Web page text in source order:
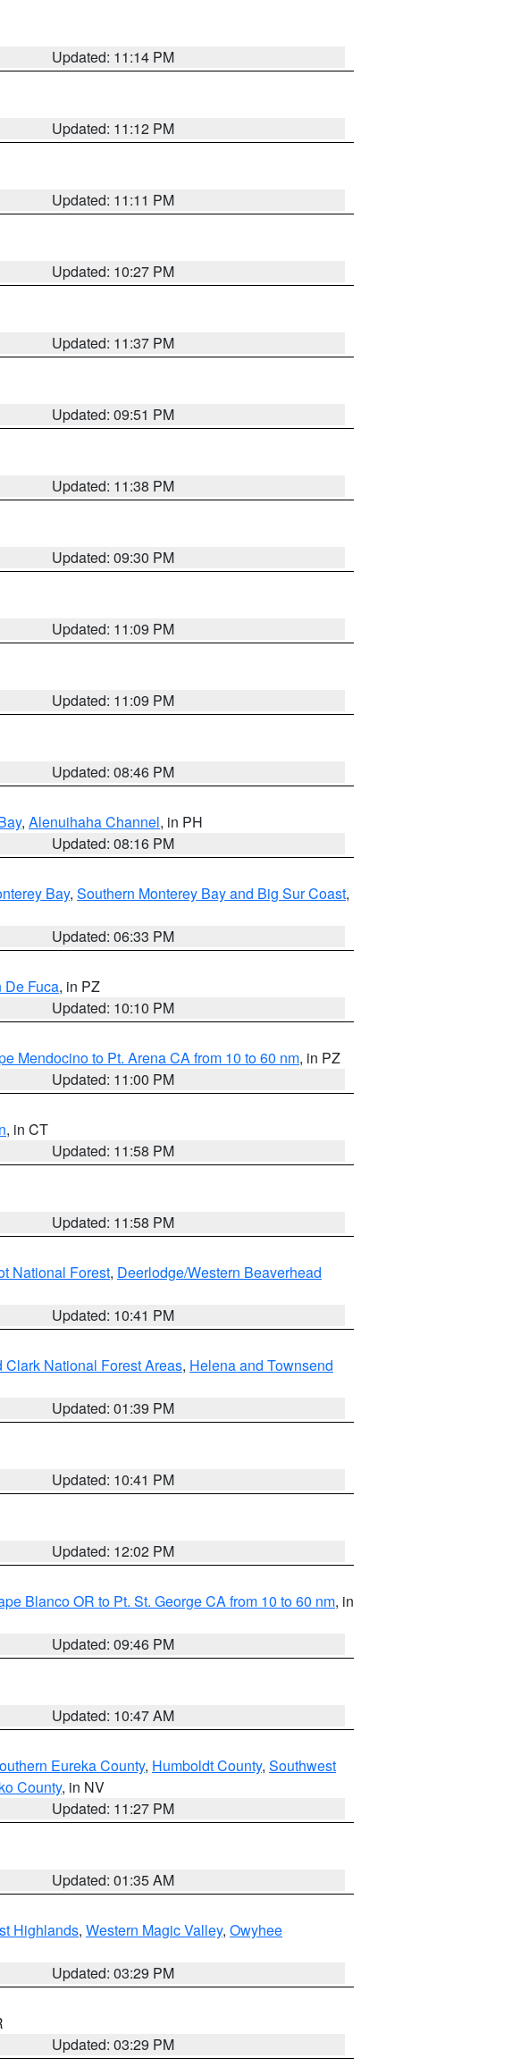
Updated: 11:14 PM
Updated: 11:12 PM
Updated: 11:11 PM
Updated: 10:27 PM
Updated: 11:37 PM
Updated: 09:51 PM
Updated: 11:38 PM
Updated: 09:30 PM
Updated: 11:09 PM
Updated: 11:09 PM
Updated: 08:46 PM
, Alenuihaha Channel, in PH
Updated: 08:16 PM
Bay, Southern Monterey Bay and Big Sur Coast,
Updated: 06:33 PM
De Fuca, in PZ
Updated: 10:10 PM
Mendocino to Pt. Arena CA from 10 to 60 nm, in PZ
Updated: 11:00 PM
, in CT
Updated: 11:58 PM
Updated: 11:58 PM
National Forest, Deerlodge/Western Beaverhead
Updated: 10:41 PM
National Forest Areas, Helena and Townsend
Updated: 01:39 PM
Updated: 10:41 PM
Updated: 12:02 PM
Blanco OR to Pt. St. George CA from 10 to 60 nm, in
Updated: 09:46 PM
Updated: 10:47 AM
Eureka County, Humboldt County, Southwest
County, in NV
Updated: 11:27 PM
Updated: 01:35 AM
Highlands, Western Magic Valley, Owyhee
Updated: 03:29 PM
Updated: 03:29 PM